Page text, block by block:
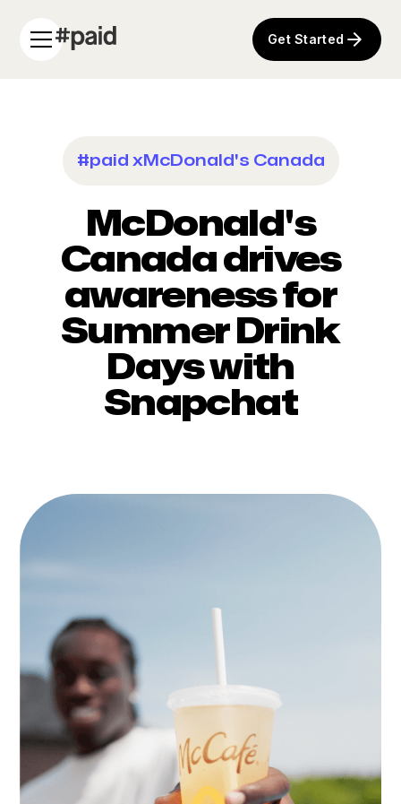
Get Started
#paid x McDonald's Canada
McDonald's
Canada drives
awareness for
Summer Drink
Days with
Snapchat